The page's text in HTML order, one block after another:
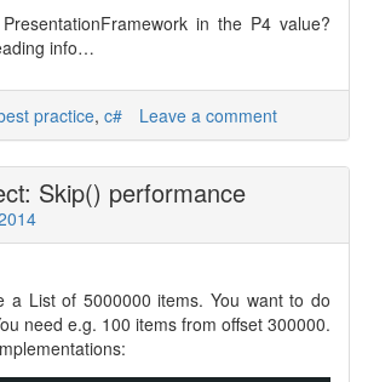
in the P4 value?
info…
practice, c# Leave a comment
Skip() performance
a Listof 5000000 items. You want to do
need e.g. 100 items from offset 300000.